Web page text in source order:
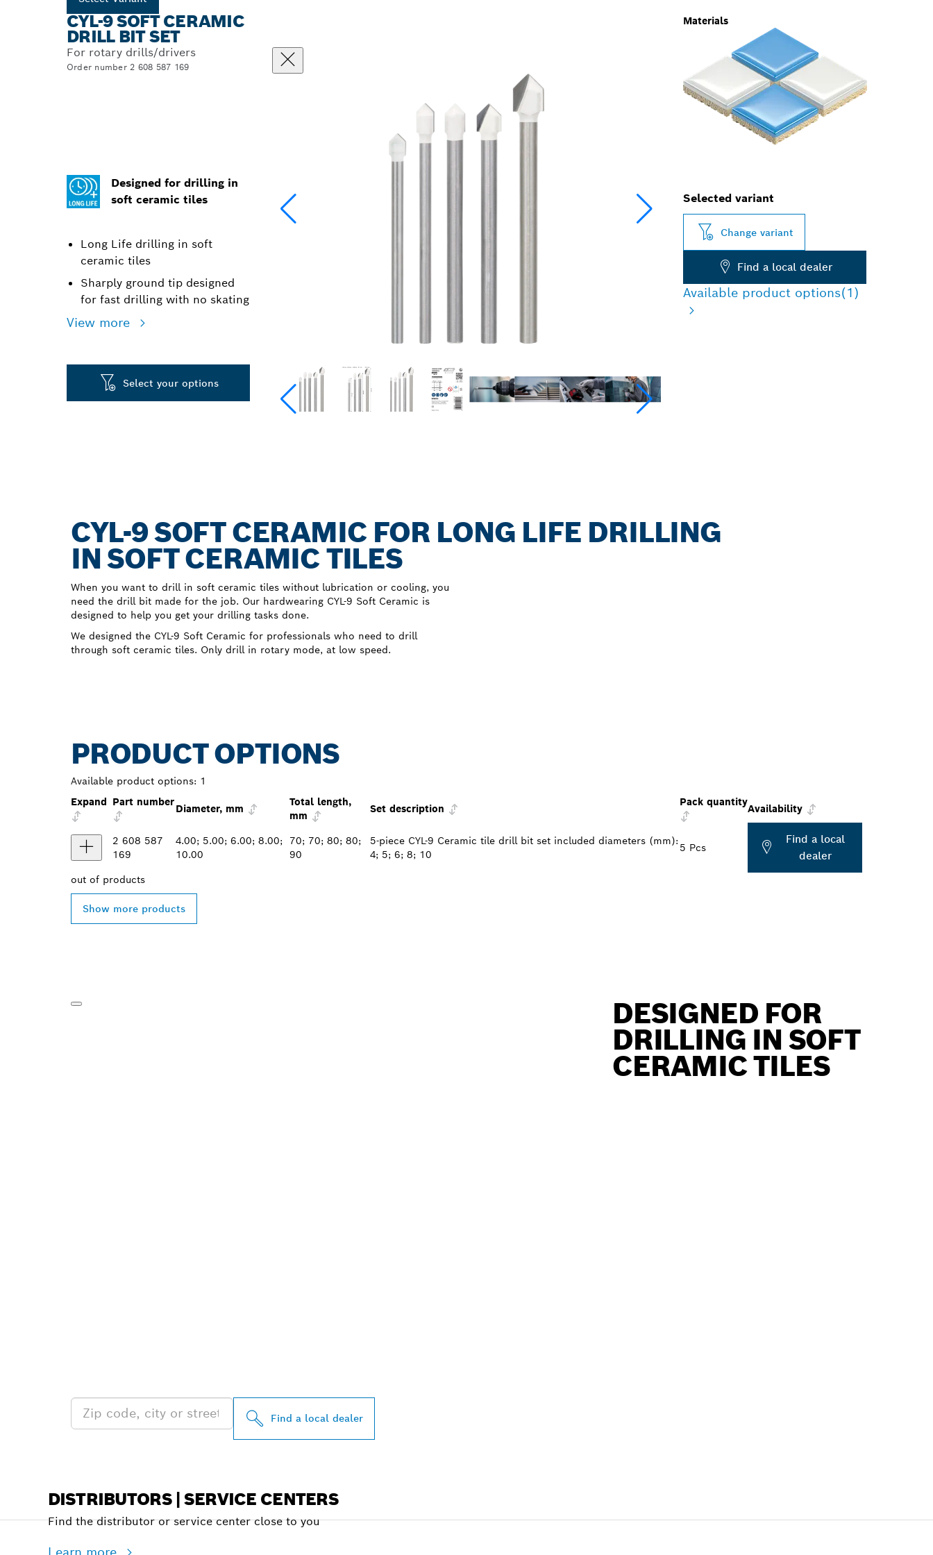
CYL-9 SOFT CERAMIC
DRILL BIT SET
For rotary drills/drivers
Order number 2 608 587 169
Designed for drilling in
soft ceramic tiles
Long Life drilling in soft
ceramic tiles
Sharply ground tip designed
for fast drilling with no skating
View more
Materials
Select your options
Selected variant
Change variant
Find a local dealer
Available product options(1)
CYL-9 SOFT CERAMIC FOR LONG LIFE DRILLING
IN SOFT CERAMIC TILES
When you want to drill in soft ceramic tiles without lubrication or cooling, you
need the drill bit made for the job. Our hardwearing CYL-9 Soft Ceramic is
designed to help you get your drilling tasks done.
We designed the CYL-9 Soft Ceramic for professionals who need to drill
through soft ceramic tiles. Only drill in rotary mode, at low speed.
PRODUCT OPTIONS
Available product options: 1
Expand Part number
Diameter, mm
Total length,
mm
Set description
Pack quantity
Availability
2 608 587
169
4.00; 5.00; 6.00; 8.00;
10.00
70; 70; 80; 80;
90
5-piece CYL-9 Ceramic tile drill bit set included diameters (mm):
4; 5; 6; 8; 10
5 Pcs
Find a local
dealer
out of products
Show more products
DESIGNED FOR
DRILLING IN SOFT
CERAMIC TILES
Find a local dealer
DISTRIBUTORS | SERVICE CENTERS
Find the distributor or service center close to you
Learn more